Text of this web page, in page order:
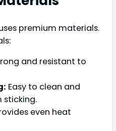
premium materials.
and resistant to
Easy to clean and
sticking.
even heat